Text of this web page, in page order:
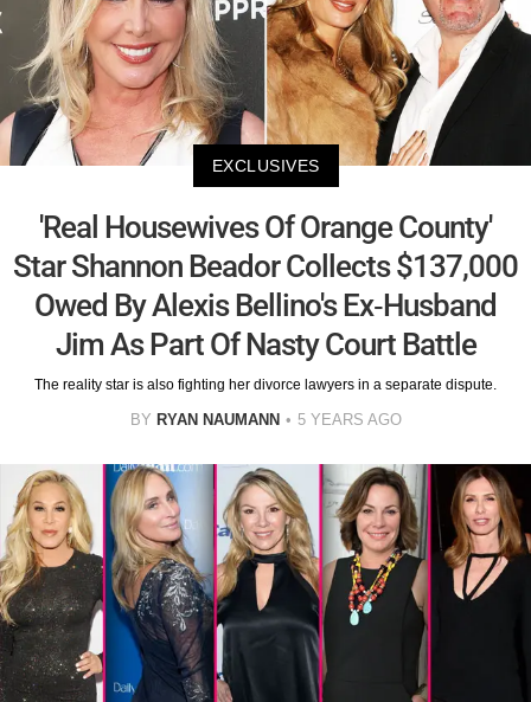
EXCLUSIVES
'Real Housewives Of Orange County'
Star Shannon Beador Collects $137,000
Owed By Alexis Bellino's Ex-Husband
Jim As Part Of Nasty Court Battle
The reality star is also fighting her divorce lawyers in a separate dispute.
BY RYAN NAUMANN 5 YEARS AGO